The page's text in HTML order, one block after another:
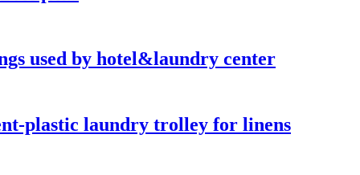
used by hotel&laundry center
plastic laundry trolley for linens